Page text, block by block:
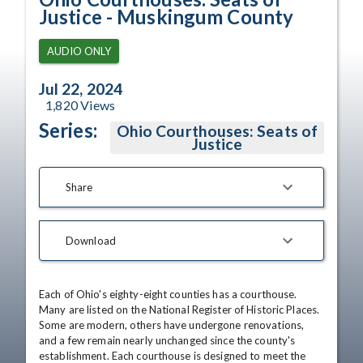
Justice - Muskingum County
AUDIO ONLY
Jul 22, 2024
1,820Views
Series: Ohio Courthouses: Seats of
Justice
Share
Download
Each of Ohio's eighty-eight counties has a courthouse.
Many are listed on the National Register of Historic Places.
Some are modern, others have undergone renovations,
and a few remain nearly unchanged since the county's
establishment. Each courthouse is designed to meet the